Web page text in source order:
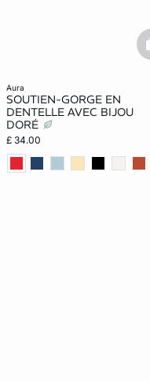
aura
SOUTIEN-GORGE EN
DENTELLE AVEC BIJOU
DORÉ
£ 34.00